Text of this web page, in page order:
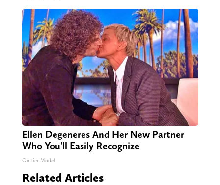
Ellen Degeneres And Her New Partner
Who You'll Easily Recognize
Outlier Model
Related Articles